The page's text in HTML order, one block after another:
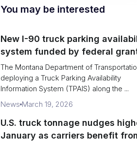
You may be interested
New I-90 truck parking
system funded by federal
aid Montana drivers
The Montana Department of
deploying a Truck Parking Availability
Information System (TPAIS) along the ...
News March 19, 2026
U.S. truck tonnage nudges
January as carriers benefit